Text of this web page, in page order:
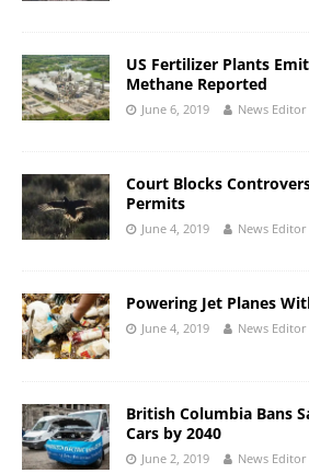
US Fertilizer Plants
Methane Reported
June 6, 2019 News Editor
Court Blocks
Permits
June 4, 2019 News Editor
Powering Jet Planes
June 4, 2019 News Editor
British Columbia Bans
Cars by 2040
June 2, 2019 News Editor